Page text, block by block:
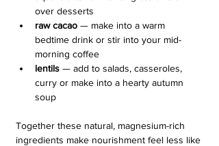
over desserts
raw cacao — make into a warm
bedtime drink or stir into your mid-
morning coffee
lentils — add to salads, casseroles,
curry or make into a hearty autumn
soup
Together these natural, magnesium-rich
ingredients make nourishment feel less like